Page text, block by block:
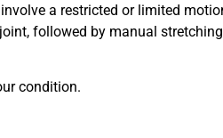
a restricted or limited
followed by manual
condition.